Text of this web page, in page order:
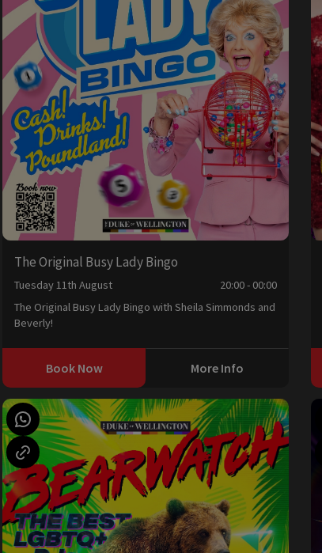
The Original Busy Lady Bingo
Tuesday 11th August
20:00 - 00:00
The Original Busy Lady Bingo with Sheila Simmonds and
Beverly!
Book Now More Info